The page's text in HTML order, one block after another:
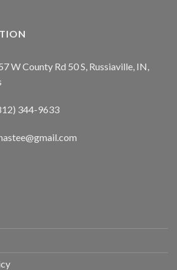
W County Rd 50 S, Russiaville, IN,
344-9633